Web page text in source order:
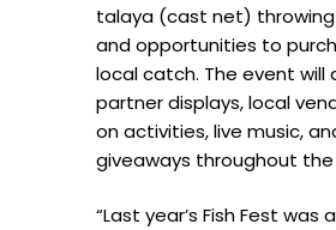
talaya (cast net)
and opportunities to
local catch. The event will
partner displays, local
on activities, live music,
giveaways throughout the
“Last year’s Fish Fest was